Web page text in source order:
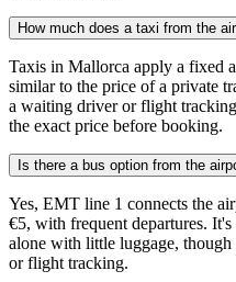
How much does a taxi from the
Taxis in Mallorca apply a fixed
similar to the price of a private
a waiting driver or flight
the exact price before booking.
Is there a bus option from the
Yes, EMT line 1 connects the
€5, with frequent departures.
alone with little luggage,
or flight tracking.